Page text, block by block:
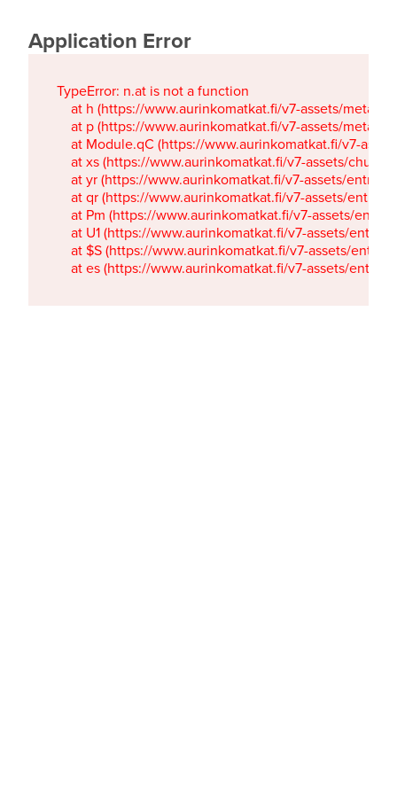
Application Error
TypeError: n.at is not a function
at h (https://www.aurinkomatkat.fi/v7-assets/
at p (https://www.aurinkomatkat.fi/v7-assets/
at Module.qC (https://www.aurinkomatkat.fi/v7-
at xs (https://www.aurinkomatkat.fi/v7-assets/
at yr (https://www.aurinkomatkat.fi/v7-assets/
at qr (https://www.aurinkomatkat.fi/v7-assets/
at Pm (https://www.aurinkomatkat.fi/v7-assets/
at U1 (https://www.aurinkomatkat.fi/v7-assets/
at $S (https://www.aurinkomatkat.fi/v7-assets/
at es (https://www.aurinkomatkat.fi/v7-assets/